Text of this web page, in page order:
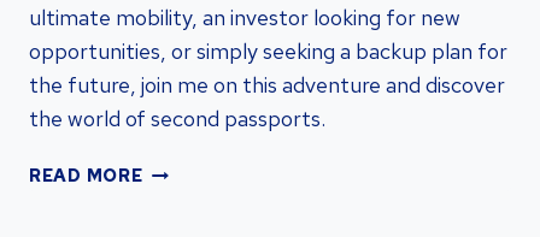
ultimate mobility, an investor looking for new
opportunities, or simply seeking a backup plan for
the future, join me on this adventure and discover
the world of second passports.
READ MOREUNLOCK